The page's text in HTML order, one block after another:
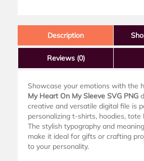
Description
Reviews (0)
Showcase your emotions with the
My Heart On My Sleeve SVG PNG
creative and versatile digital file is
personalizing t-shirts, hoodies, tote
The stylish typography and
make it ideal for gifts or crafting
to your personality.